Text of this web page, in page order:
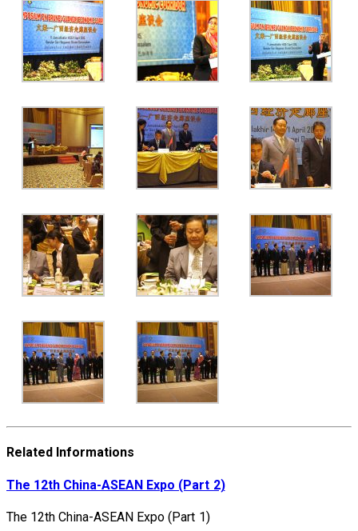
Related Informations
The 12th China-ASEAN Expo (Part 2)
The 12th China-ASEAN Expo (Part 1)